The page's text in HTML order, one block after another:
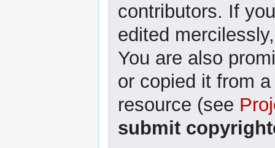
contributors. If
edited
You are also
or copied it from
resource (see
submit